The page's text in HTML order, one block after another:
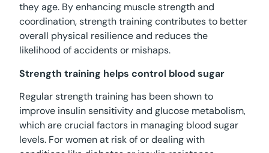
they age. By enhancing muscle strength and
coordination, strength training contributes to better
overall physical resilience and reduces the
likelihood of accidents or mishaps.
Strength training helps control blood sugar
Regular strength training has been shown to
improve insulin sensitivity and glucose metabolism,
which are crucial factors in managing blood sugar
levels. For women at risk of or dealing with